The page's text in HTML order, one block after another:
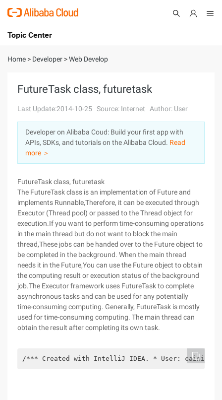
International - English
Console
Log In
Sign Up
Topic Center
About
Solutions
Pricing
Marketplace
Home > Developer >Web Develop
FutureTask class, futuretask
Last Update:2014-10-25 Source: Internet Author: User
Developer on Alibaba Coud: Build your first app with
APIs, SDKs, and tutorials on the Alibaba Cloud. Read
more ＞
FutureTask class, futuretask
The FutureTask class is an implementation of Future and
implements Runnable,Therefore, it can be executed through
Executor (Thread pool) or passed to the Thread object for
execution.If you want to perform time-consuming operations
in the main thread but do not want to block the main
thread,These jobs can be handed over to the Future object to
be completed in the background. When the main thread
needs it in the Future,You can use the Future object to obtain
the computing result or execution status of the background
job.The Executor framework uses FutureTask to complete
asynchronous tasks and can be used for any potentially
time-consuming computing. Generally, FutureTask is mostly
used for time-consuming computing. The main thread can
obtain the result after completing its own task.
/*** Created with IntelliJ IDEA. * User: cainiao